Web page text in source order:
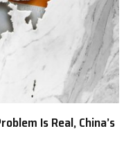
Is Real, China’s